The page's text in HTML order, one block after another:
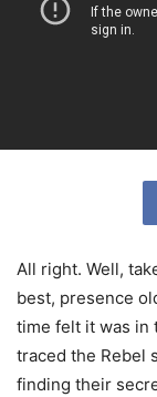
All right. Well,
best, presence
time felt it was in
traced the Rebel
finding their